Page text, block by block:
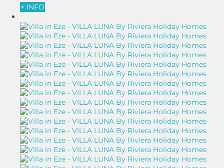
+ INFO